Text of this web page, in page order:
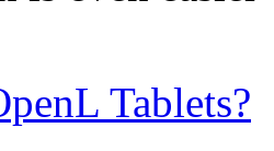
Tablets?